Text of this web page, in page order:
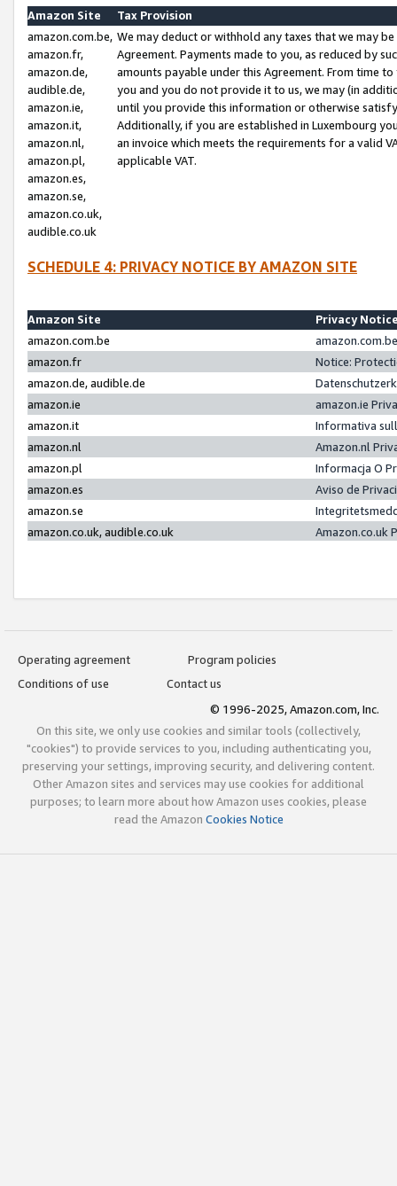
Amazon Site
Tax Provision
amazon.com.be,
amazon.fr,
amazon.de,
audible.de,
amazon.ie,
amazon.it,
amazon.nl,
amazon.pl,
amazon.es,
amazon.se,
amazon.co.uk,
audible.co.uk
We may deduct or withhold any taxes that we may
Agreement. Payments made to you, as reduced by
amounts payable under this Agreement. From time
you and you do not provide it to us, we may (in
until you provide this information or otherwise
Additionally, if you are established in Luxembourg
an invoice which meets the requirements for a valid
applicable VAT.
SCHEDULE 4: PRIVACY NOTICE BY AMAZON SITE
Amazon Site
Privacy
amazon.com.be
amazon.fr
Notice:
amazon.de, audible.de
amazon.ie
amazon.ie
amazon.it
Informativa
amazon.nl
Amazon.nl
amazon.pl
Informacja O
amazon.es
Aviso de
amazon.se
amazon.co.uk, audible.co.uk
Amazon.co.uk
Operating agreement
Program policies
Conditions of use
Contact us
© 1996-2025, Amazon.com, Inc.
On this site, we only use cookies and similar tools (collectively,
"cookies") to provide services to you, including authenticating you,
preserving your settings, improving security, and delivering content.
Other Amazon sites and services may use cookies for additional
purposes; to learn more about how Amazon uses cookies, please
read the Amazon Cookies Notice